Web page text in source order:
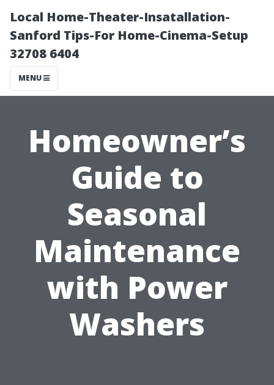
Local Home-Theater-Insatallation-
Sanford Tips-For Home-Cinema-Setup
32708 6404
MENU
Homeowner’s
Guide to
Seasonal
Maintenance
with Power
Washers